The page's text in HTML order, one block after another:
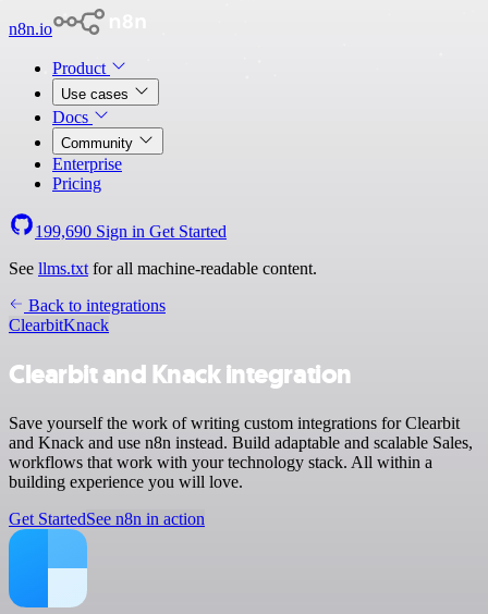
n8n.io
Product
Use cases
Docs
Community
Enterprise
Pricing
199,690 Sign in Get Started
See llms.txt for all machine-readable content.
Back to integrations
ClearbitKnack
Clearbit and Knack integration
Save yourself the work of writing custom integrations for Clearbit
and Knack and use n8n instead. Build adaptable and scalable Sales,
workflows that work with your technology stack. All within a
building experience you will love.
Get StartedSee n8n in action